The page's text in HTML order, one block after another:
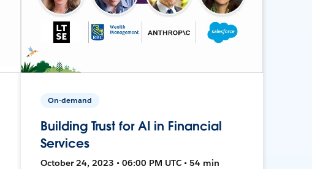
On-demand
Building Trust for AI in Financial
Services
October 24, 2023 • 06:00 PM UTC • 54 min